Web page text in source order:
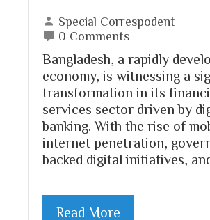
Special Correspodent
0 Comments
Bangladesh, a rapidly
economy, is witnessing a
transformation in its
services sector driven by
banking. With the rise of
internet penetration,
backed digital initiatives,
Read More